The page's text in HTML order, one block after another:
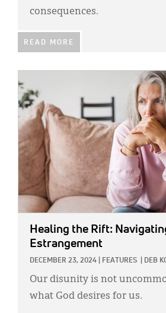
consequences.
READ MORE
Healing the Rift:
Estrangement
DECEMBER 23, 2024 FEATURES DEB
Our disunity is not
what God desires for us.